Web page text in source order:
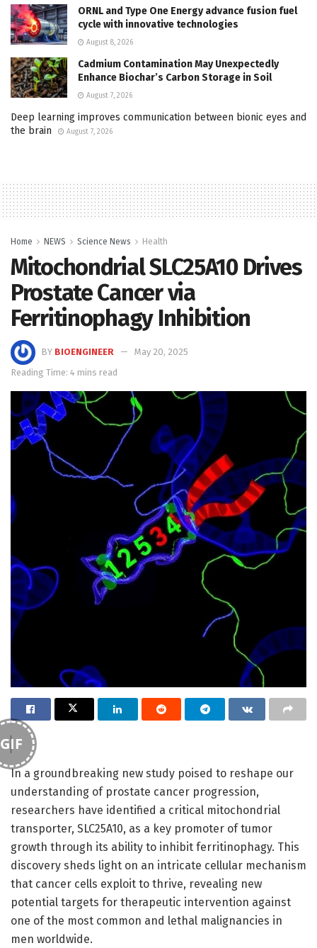
ORNL and Type One Energy advance fusion fuel
cycle with innovative technologies
August 8, 2026
Cadmium Contamination May Unexpectedly
Enhance Biochar’s Carbon Storage in Soil
August 7, 2026
Deep learning improves communication between bionic eyes and
the brain
August 7, 2026
Home NEWS Science News Health
Mitochondrial SLC25A10 Drives
Prostate Cancer via
Ferritinophagy Inhibition
BY BIOENGINEER
May 20, 2025
Reading Time: 4 mins read
GIF
In a groundbreaking new study poised to reshape our
understanding of prostate cancer progression,
researchers have identified a critical mitochondrial
transporter, SLC25A10, as a key promoter of tumor
growth through its ability to inhibit ferritinophagy. This
discovery sheds light on an intricate cellular mechanism
that cancer cells exploit to thrive, revealing new
potential targets for therapeutic intervention against
one of the most common and lethal malignancies in
men worldwide.